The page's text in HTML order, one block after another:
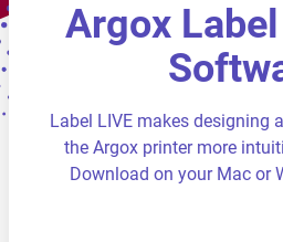
Argox
Label LIVE makes designing
the Argox printer more
Download on your Mac or